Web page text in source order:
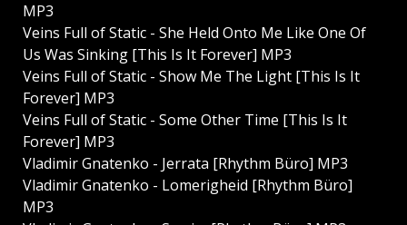
MP3
Veins Full of Static - She Held Onto Me Like One Of
Us Was Sinking [This Is It Forever] MP3
Veins Full of Static - Show Me The Light [This Is It
Forever] MP3
Veins Full of Static - Some Other Time [This Is It
Forever] MP3
Vladimir Gnatenko - Jerrata [Rhythm Büro] MP3
Vladimir Gnatenko - Lomerigheid [Rhythm Büro]
MP3